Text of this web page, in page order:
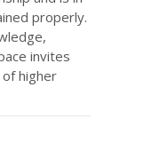
properly.
invites
higher